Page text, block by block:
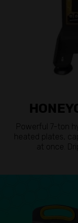
Powerful 7-ton
heated plates,
at once.